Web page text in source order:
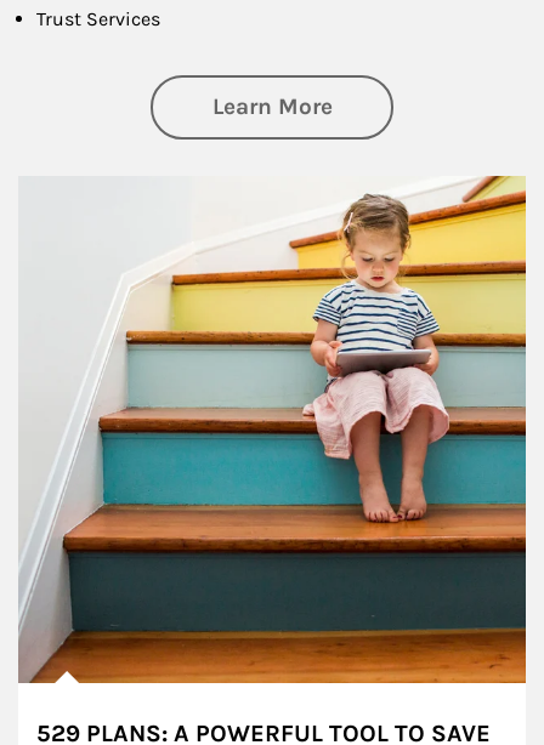
Trust Services
Learn Moreabout Family
529 PLANS: A POWERFUL TOOL TO SAVE